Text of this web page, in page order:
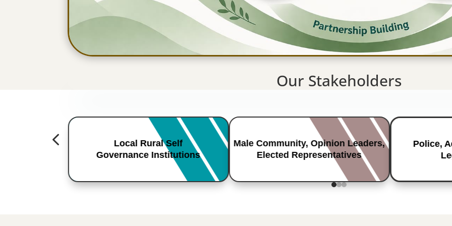
Our Stakeholders
Local Rural Self
Governance Institutions
Male Community, Opinion Leaders,
Elected Representatives
Police,
4